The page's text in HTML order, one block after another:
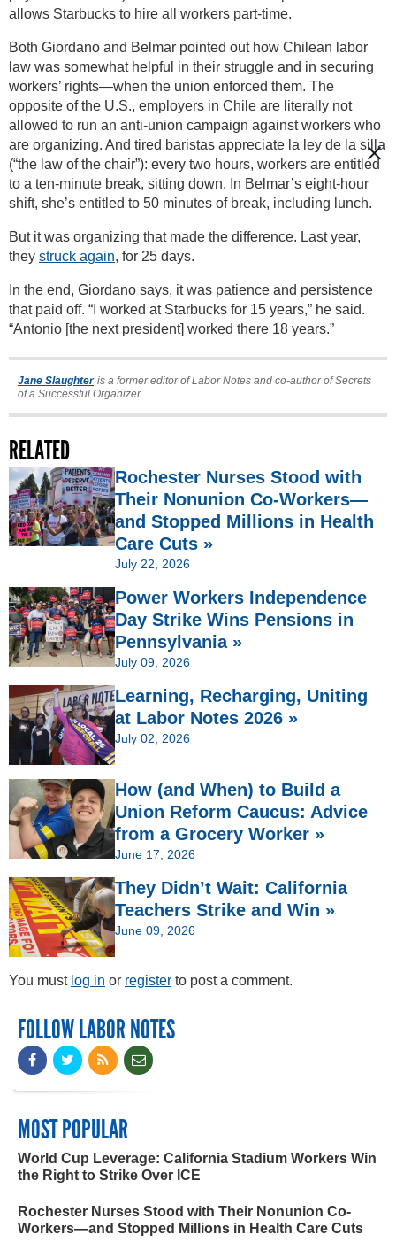
allows Starbucks to hire all workers part-time.
Both Giordano and Belmar pointed out how Chilean labor
law was somewhat helpful in their struggle and in securing
workers’ rights—when the union enforced them. The
opposite of the U.S., employers in Chile are literally not
allowed to run an anti-union campaign against workers who
are organizing. And tired baristas appreciate la ley de la silla
(“the law of the chair”): every two hours, workers are entitled
to a ten-minute break, sitting down. In Belmar’s eight-hour
shift, she’s entitled to 50 minutes of break, including lunch.
But it was organizing that made the difference. Last year,
they struck again, for 25 days.
In the end, Giordano says, it was patience and persistence
that paid off. “I worked at Starbucks for 15 years,” he said.
“Antonio [the next president] worked there 18 years.”
Jane Slaughter is a former editor of Labor Notes and co-author of Secrets
of a Successful Organizer.
RELATED
Rochester Nurses Stood with
Their Nonunion Co-Workers—
and Stopped Millions in Health
Care Cuts »
July 22, 2026
Power Workers Independence
Day Strike Wins Pensions in
Pennsylvania »
July 09, 2026
Learning, Recharging, Uniting
at Labor Notes 2026 »
July 02, 2026
How (and When) to Build a
Union Reform Caucus: Advice
from a Grocery Worker »
June 17, 2026
They Didn’t Wait: California
Teachers Strike and Win »
June 09, 2026
You must log in or register to post a comment.
FOLLOW LABOR NOTES
MOST POPULAR
World Cup Leverage: California Stadium Workers Win
the Right to Strike Over ICE
Rochester Nurses Stood with Their Nonunion Co-
Workers—and Stopped Millions in Health Care Cuts